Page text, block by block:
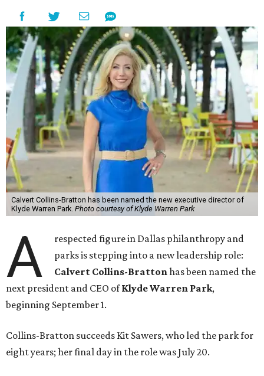
Calvert Collins-Bratton has been named the new executive director of
Klyde Warren Park. Photo courtesy of Klyde Warren Park
A
respected figure in Dallas philanthropy and
parks is stepping into a new leadership role:
Calvert Collins-Brattonhas been named the
next president and CEO ofKlyde Warren Park,
beginning September 1.
Collins-Bratton succeeds Kit Sawers, who led the park for
eight years; her final day in the role was July 20.